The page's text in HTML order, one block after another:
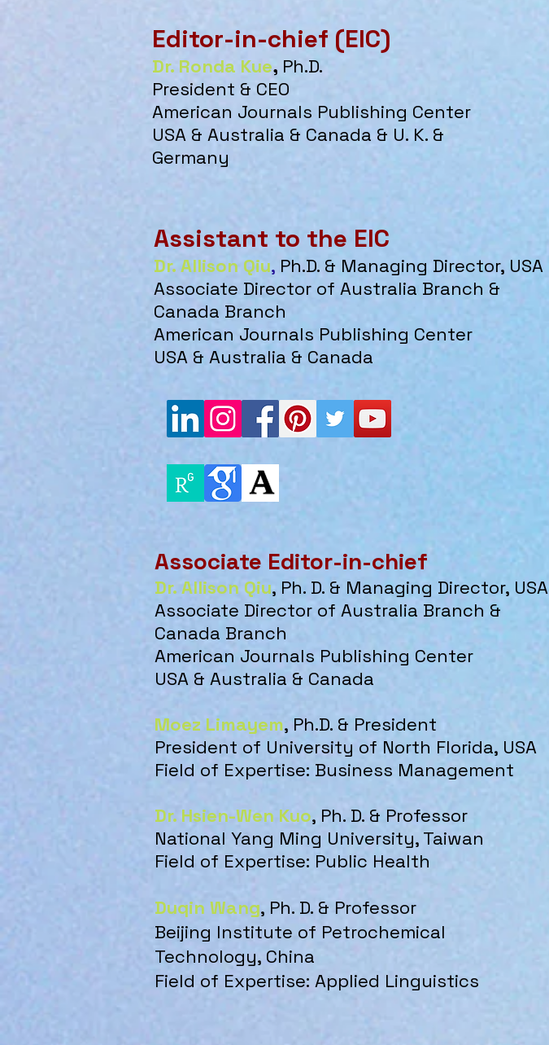
Editor-in-chief (EIC)
Dr. Ronda Kue, Ph.D.
President & CEO
American Journals Publishing Center
USA & Australia & Canada & U. K. &
Germany
Assistant to the EIC
Dr. Allison Qiu, Ph.D. & Managing Director, USA
Associate Director of Australia Branch &
Canada Branch
American Journals Publishing Center
USA & Australia & Canada
Associate Editor-in-chief
Dr. Allison Qiu, Ph. D. & Managing Director, USA
Associate Director of Australia Branch &
Canada Branch
​American Journals Publishing Center
USA & Australia & Canada
Moez Limayem, Ph.D. & President
President of University of North Florida, USA
Field of Expertise: Business Management
Dr. Hsien-Wen Kuo, Ph. D. & Professor
National Yang Ming University, Taiwan
Field of Expertise: Public Health
Duqin Wang, Ph. D. & Professor
Beijing Institute of Petrochemical
Technology, China
Field of Expertise: Applied Linguistics